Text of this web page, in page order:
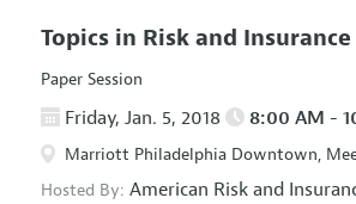
Topics in Risk and Insurance
Paper Session
Friday, Jan. 5, 2018 8:00 AM -
Marriott Philadelphia Downtown,
Hosted By: American Risk and